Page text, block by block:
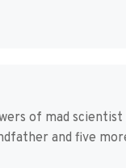
of mad scientist
and five